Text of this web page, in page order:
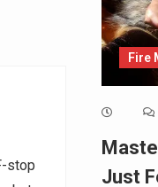
stop
Fire
Just